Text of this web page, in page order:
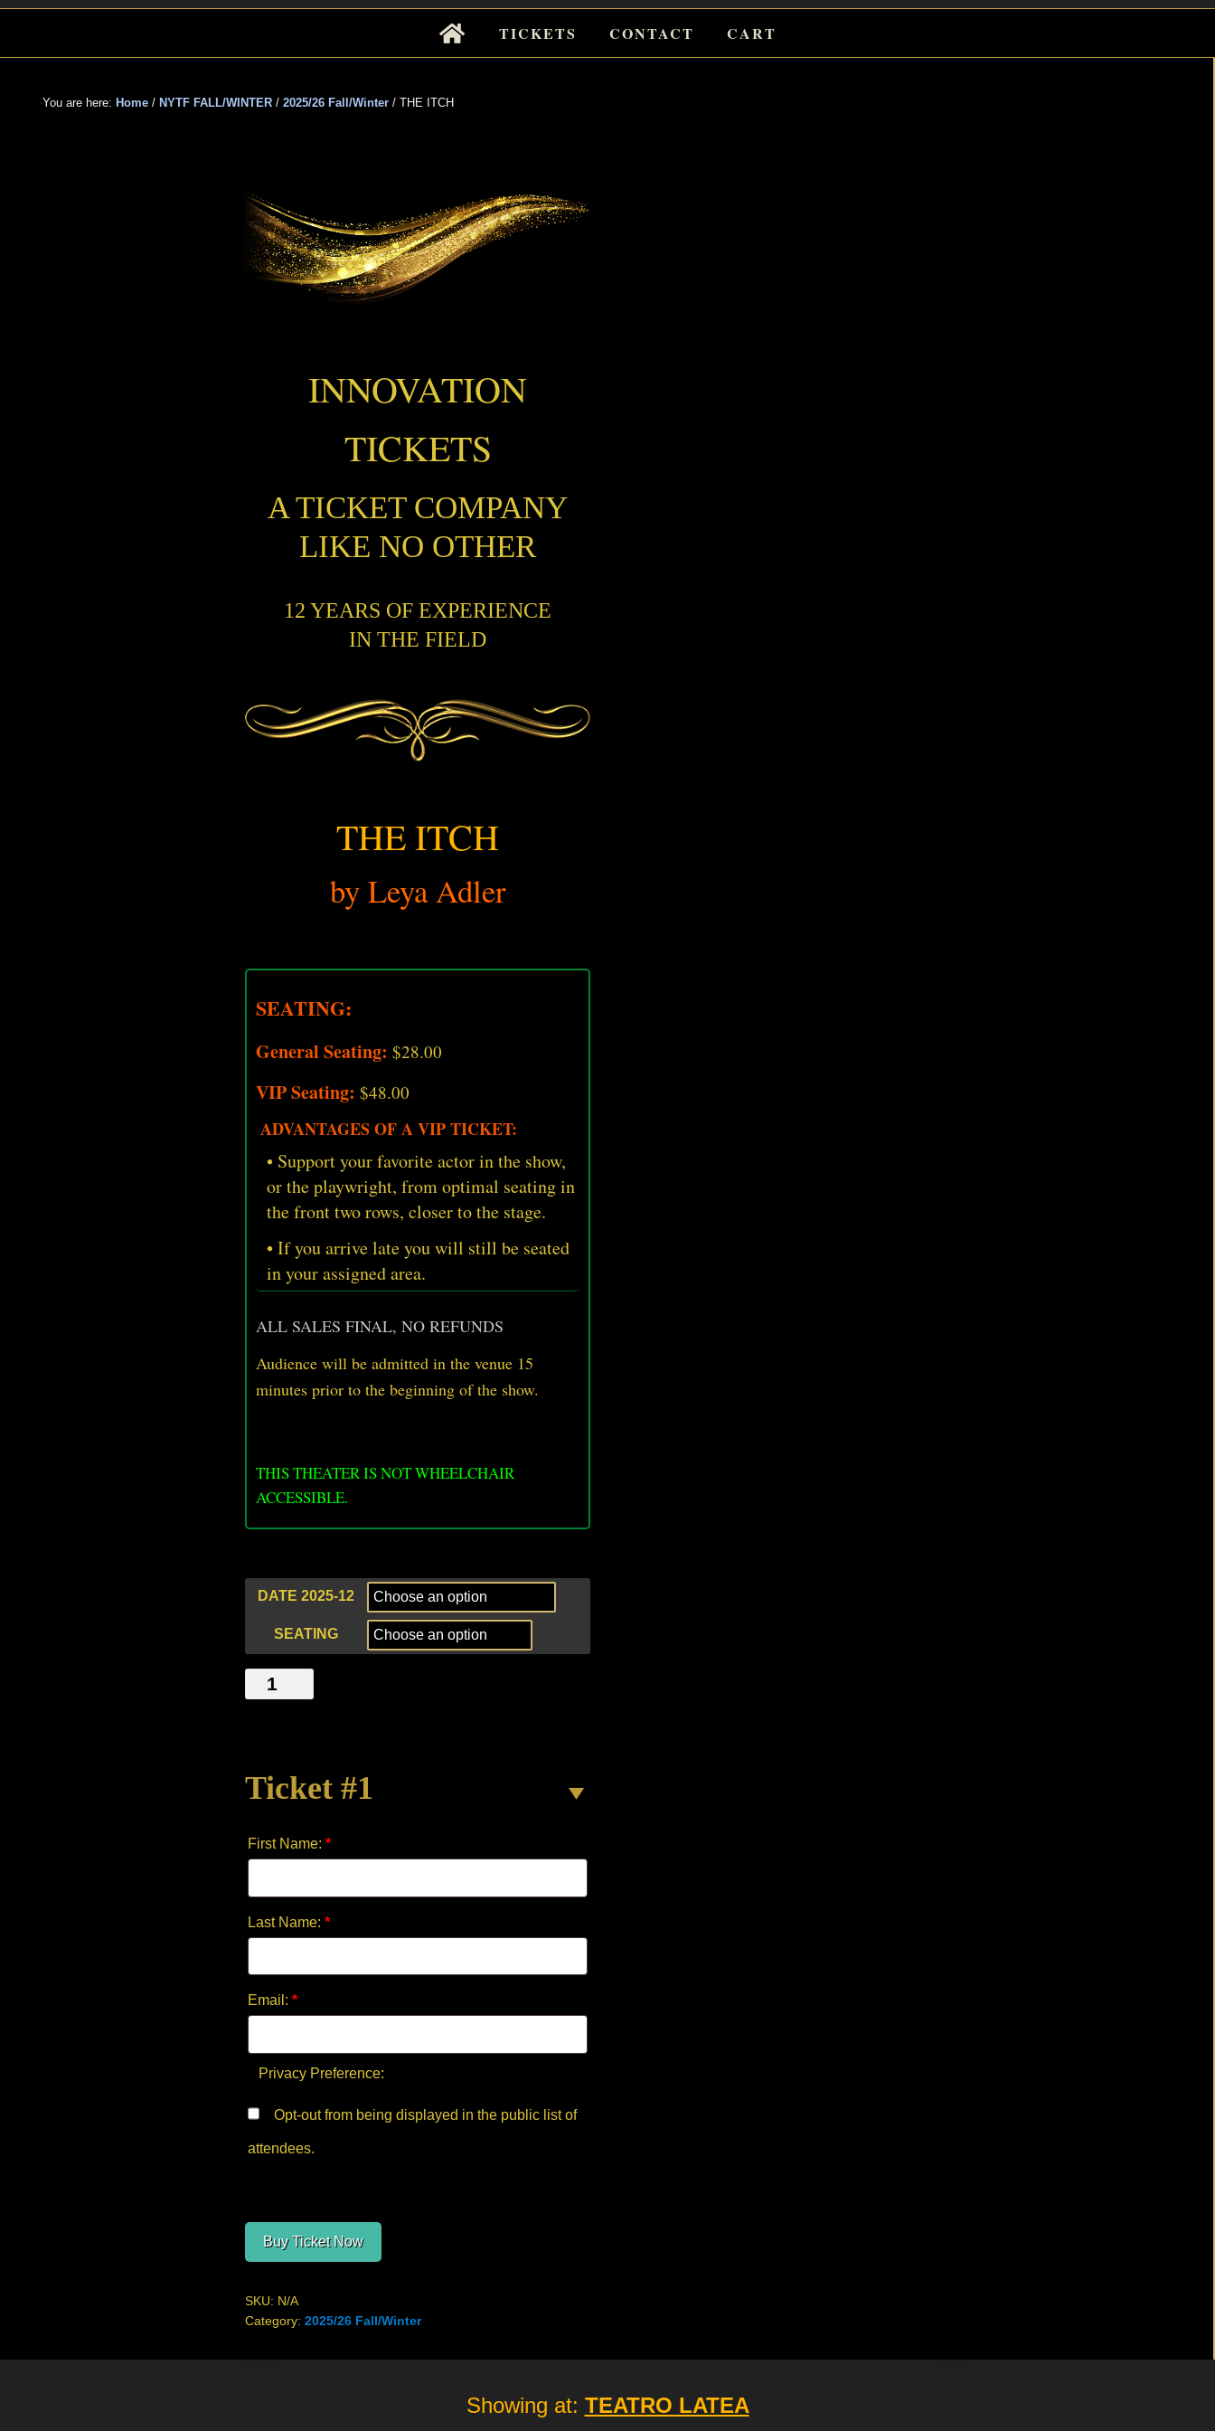
Skip
primary
Skip
main
Skip
primary
TICKETS CONTACT CART
You are here: Home / NYTF FALL/WINTER / 2025/26 Fall/Winter / THE ITCH
INNOVATION
TICKETS
A TICKET COMPANY
LIKE NO OTHER
12 YEARS OF EXPERIENCE
IN THE FIELD
THE ITCH
by Leya Adler
SEATING:
General Seating: $28.00
VIP Seating: $48.00
ADVANTAGES OF A VIP TICKET:
• Support your favorite actor in the show,
or the playwright, from optimal seating in
the front two rows, closer to the stage.
• If you arrive late you will still be seated
in your assigned area.
ALL SALES FINAL, NO REFUNDS
Audience will be admitted in the venue 15
minutes prior to the beginning of the show.
THIS THEATER IS NOT WHEELCHAIR
ACCESSIBLE.
DATE 2025-12
SEATING
THE
ITCH
Ticket #1
First Name: *
Last Name: *
Email: *
Privacy Preference:
attendees.
Buy Ticket Now
SKU: N/A
Category: 2025/26 Fall/Winter
Showing at: TEATRO LATEA